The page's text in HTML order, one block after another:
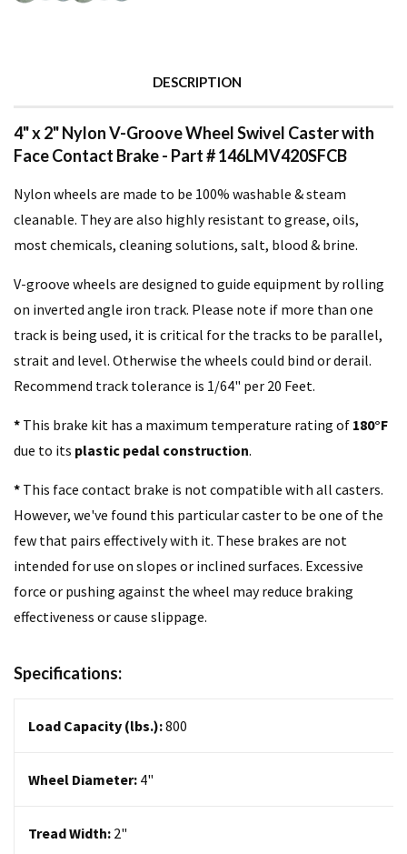
DESCRIPTION
4" x 2" Nylon V-Groove Wheel Swivel Caster with
Face Contact Brake - Part # 146LMV420SFCB
Nylon wheels are made to be 100% washable & steam
cleanable. They are also highly resistant to grease, oils,
most chemicals, cleaning solutions, salt, blood & brine.
V-groove wheels are designed to guide equipment by rolling
on inverted angle iron track. Please note if more than one
track is being used, it is critical for the tracks to be parallel,
strait and level. Otherwise the wheels could bind or derail.
Recommend track tolerance is 1/64" per 20 Feet.
* This brake kit has a maximum temperature rating of 180°F
due to its plastic pedal construction.
* This face contact brake is not compatible with all casters.
However, we've found this particular caster to be one of the
few that pairs effectively with it. These brakes are not
intended for use on slopes or inclined surfaces. Excessive
force or pushing against the wheel may reduce braking
effectiveness or cause slippage.
Specifications:
Load Capacity (lbs.):800
Wheel Diameter: 4"
Tread Width: 2"